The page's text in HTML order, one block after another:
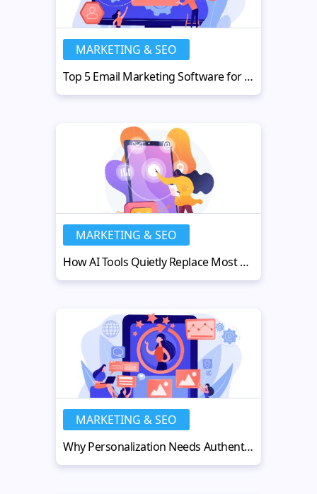
MARKETING & SEO
Top 5 Email Marketing Software for Small Businesses in 2026
MARKETING & SEO
How AI Tools Quietly Replace Most Tedious Parts of Your Workday
MARKETING & SEO
Why Personalization Needs Authenticity to Truly Work in the AI Age